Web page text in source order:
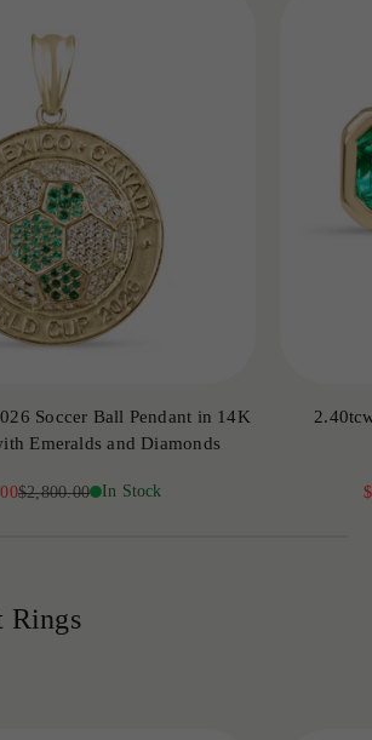
Soccer Ball Pendant in 14K
Emeralds and Diamonds
Regular price
$2,800.00 In Stock